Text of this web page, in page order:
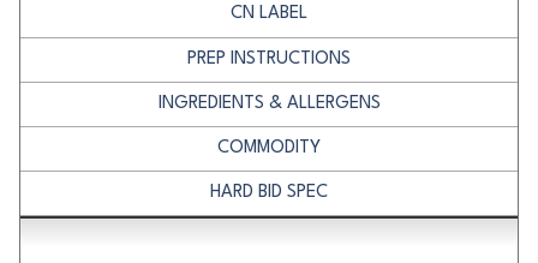
CN LABEL
PREP INSTRUCTIONS
INGREDIENTS & ALLERGENS
COMMODITY
HARD BID SPEC